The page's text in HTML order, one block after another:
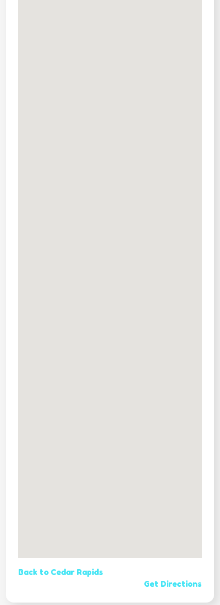
Back to Cedar Rapids
Get Directions